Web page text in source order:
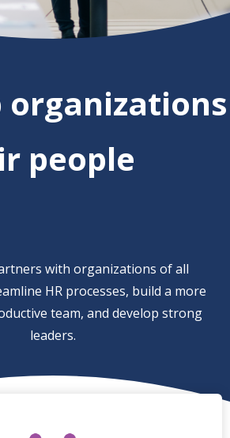
organizations
people
with organizations of all
HR processes, build a more
team, and develop strong
leaders.